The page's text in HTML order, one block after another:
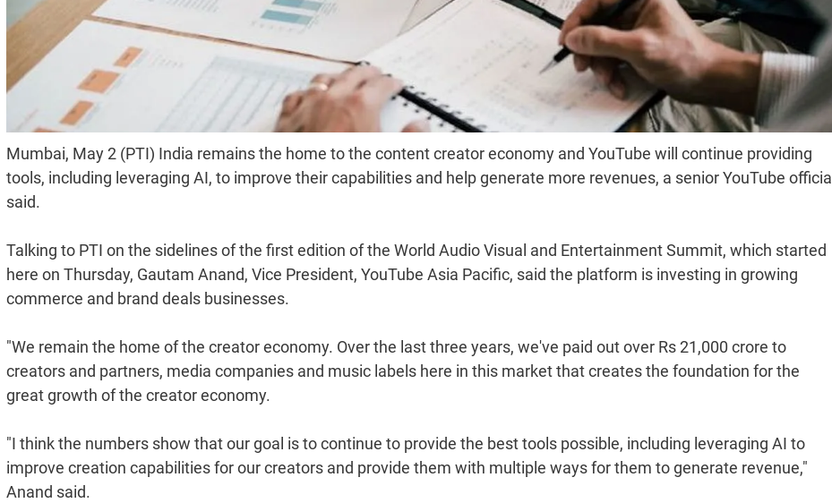
Mumbai, May 2 (PTI) India remains the home to the content creator economy and YouTube will continue providing
tools, including leveraging AI, to improve their capabilities and help generate more revenues, a senior YouTube official
said.
Talking to PTI on the sidelines of the first edition of the World Audio Visual and Entertainment Summit, which started
here on Thursday, Gautam Anand, Vice President, YouTube Asia Pacific, said the platform is investing in growing
commerce and brand deals businesses.
"We remain the home of the creator economy. Over the last three years, we've paid out over Rs 21,000 crore to
creators and partners, media companies and music labels here in this market that creates the foundation for the
great growth of the creator economy.
"I think the numbers show that our goal is to continue to provide the best tools possible, including leveraging AI to
improve creation capabilities for our creators and provide them with multiple ways for them to generate revenue,"
Anand said.